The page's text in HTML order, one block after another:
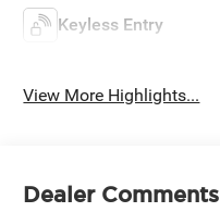
Keyless Entry
View More Highlights...
Dealer Comments